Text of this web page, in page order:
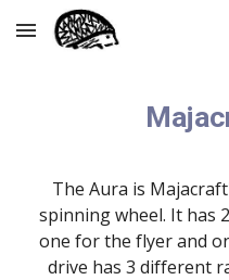
Skip to main content
The Aura is
spinning wheel. It has
one for the flyer and
drive has 3 different